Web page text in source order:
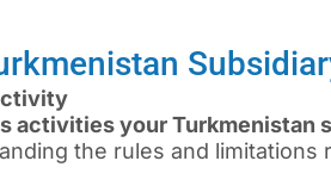
activities your Turkmenistan
the rules and